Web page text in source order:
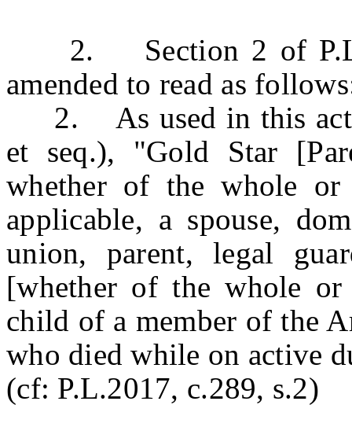
2. Section 2 of
amended to read as
2. As used in this act,
et seq.), "Gold Star
whether of the whole
applicable, a spouse,
union, parent, legal
[whether of the whole
child of a member of the
who died while on active
(cf: P.L.2017, c.289, s.2)